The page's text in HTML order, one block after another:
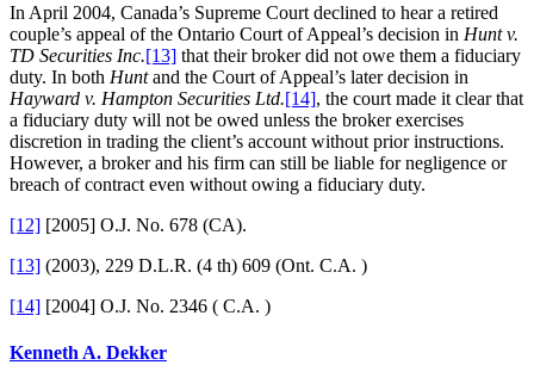
In April 2004, Canada’s Supreme Court declined to hear a retired
couple’s appeal of the Ontario Court of Appeal’s decision in Hunt v.
TD Securities Inc.[13] that their broker did not owe them a fiduciary
duty. In both Huntand the Court of Appeal’s later decision in
Hayward v. Hampton Securities Ltd.[14], the court made it clear that
a fiduciary duty will not be owed unless the broker exercises
discretion in trading the client’s account without prior instructions.
However, a broker and his firm can still be liable for negligence or
breach of contract even without owing a fiduciary duty.
[12] [2005] O.J. No. 678 (CA).
[13] (2003), 229 D.L.R. (4 th) 609 (Ont. C.A. )
[14] [2004] O.J. No. 2346 ( C.A. )
Kenneth A. Dekker